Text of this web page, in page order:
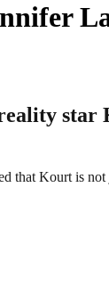
that Kourt is